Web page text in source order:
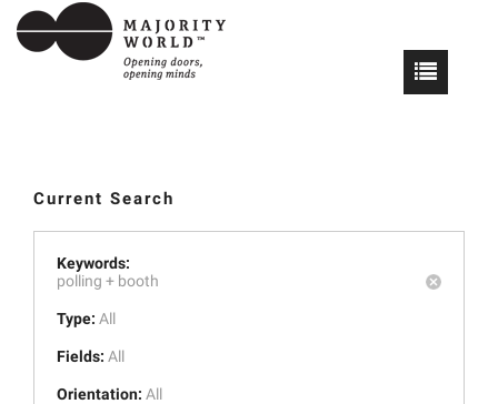
Current Search
Keywords:
polling + booth
Type: All
Fields: All
Orientation: All